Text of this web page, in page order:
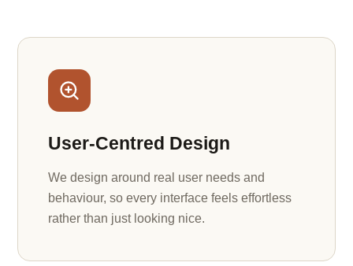
User-Centred Design
We design around real user needs and
behaviour, so every interface feels effortless
rather than just looking nice.